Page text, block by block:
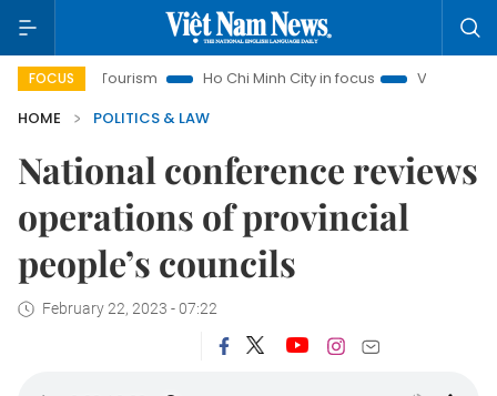
FOCUS
Tourism Ho Chi Minh City in focus
Việt Nam Insight
HOME
POLITICS & LAW
National conference reviews
operations of provincial
people’s councils
February 22, 2023 - 07:22